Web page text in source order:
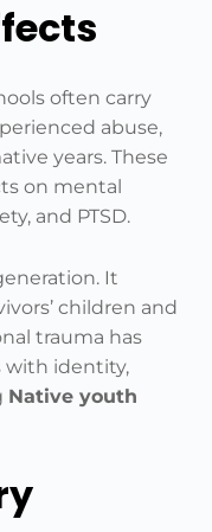
often carry
abuse,
years. These
on mental
and PTSD.
It
children and
trauma has
identity,
Native youth